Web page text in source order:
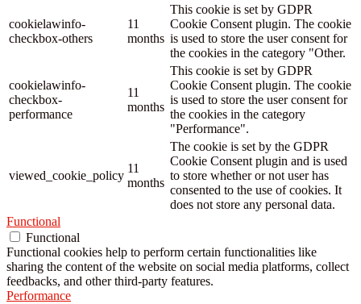
cookielawinfo-
checkbox-others
11
months
This cookie is set by GDPR
Cookie Consent plugin. The cookie
is used to store the user consent for
the cookies in the category "Other.
cookielawinfo-
checkbox-
performance
11
months
This cookie is set by GDPR
Cookie Consent plugin. The cookie
is used to store the user consent for
the cookies in the category
"Performance".
viewed_cookie_policy
11
months
The cookie is set by the GDPR
Cookie Consent plugin and is used
to store whether or not user has
consented to the use of cookies. It
does not store any personal data.
Functional
Functional
Functional cookies help to perform certain functionalities like
sharing the content of the website on social media platforms, collect
feedbacks, and other third-party features.
Performance